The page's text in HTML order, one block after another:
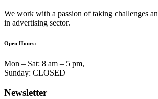
We work with a passion of taking challenges
in advertising sector.
Open Hours:
Mon – Sat: 8 am – 5 pm,
Sunday: CLOSED
Newsletter